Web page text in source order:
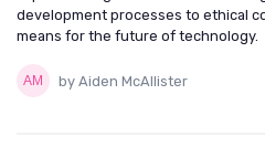
development processes to ethical
means for the future of technology.
by Aiden McAllister